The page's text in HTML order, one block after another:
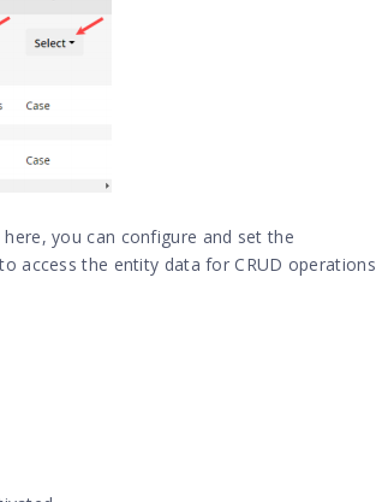
here, you can configure and set the
access the entity data for CRUD operations